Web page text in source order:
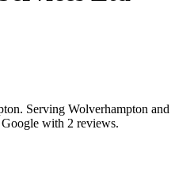
Serving Wolverhampton and
with 2 reviews.